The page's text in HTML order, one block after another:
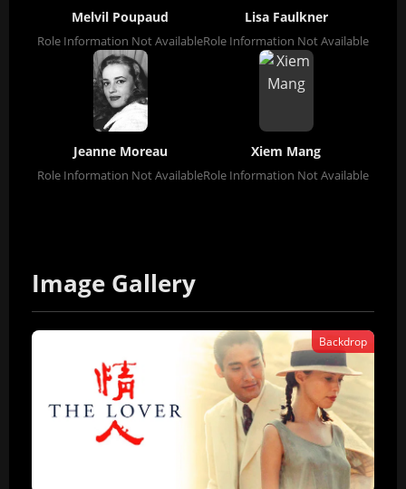
Melvil Poupaud
Role Information Not Available
Lisa Faulkner
Role Information Not Available
Jeanne Moreau
Role Information Not Available
Xiem Mang
Role Information Not Available
Image Gallery
Backdrop